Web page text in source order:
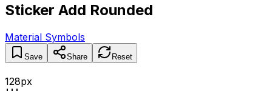
Sticker Add Rounded
Material Symbols
Save Share Reset
128px